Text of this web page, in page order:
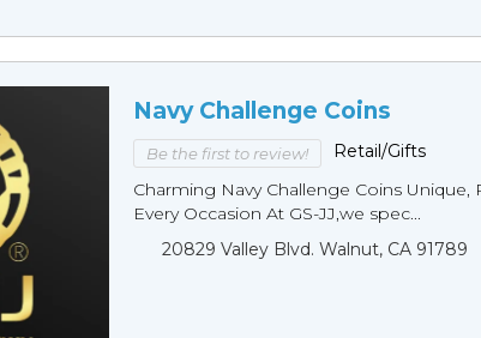
Navy Challenge Coins
Be the first to review!
Retail/Gifts
Charming Navy Challenge Coins
Every Occasion At GS-JJ,we spec...
20829 Valley Blvd. Walnut, CA 91789